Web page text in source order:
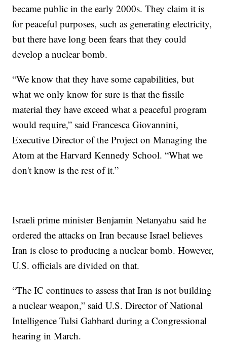
became public in the early 2000s. They claim it is
for peaceful purposes, such as generating electricity,
but there have long been fears that they could
develop a nuclear bomb.
“We know that they have some capabilities, but
what we only know for sure is that the fissile
material they have exceed what a peaceful program
would require,” said Francesca Giovannini,
Executive Director of the Project on Managing the
Atom at the Harvard Kennedy School. “What we
don't know is the rest of it.”
Israeli prime minister Benjamin Netanyahu said he
ordered the attacks on Iran because Israel believes
Iran is close to producing a nuclear bomb. However,
U.S. officials are divided on that.
“The IC continues to assess that Iran is not building
a nuclear weapon,” said U.S. Director of National
Intelligence Tulsi Gabbard during a Congressional
hearing in March.